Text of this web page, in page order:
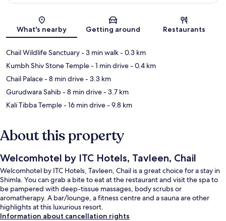
What's nearby Getting around Restaurants
Chail Wildlife Sanctuary- 3 min walk- 0.3 km
Kumbh Shiv Stone Temple- 1 min drive- 0.4 km
Chail Palace- 8 min drive- 3.3 km
Gurudwara Sahib- 8 min drive- 3.7 km
Kali Tibba Temple- 16 min drive- 9.8 km
About this property
Welcomhotel by ITC Hotels, Tavleen, Chail
Welcomhotel by ITC Hotels, Tavleen, Chail is a great choice for a stay in
Shimla. You can grab a bite to eat at the restaurant and visit the spa to
be pampered with deep-tissue massages, body scrubs or
aromatherapy. A bar/lounge, a fitness centre and a sauna are other
highlights at this luxurious resort.
Information about cancellation rights